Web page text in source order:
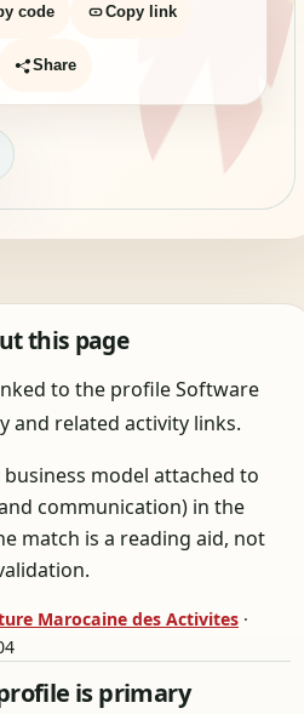
code Copy link
Share
this page
to the profile Software
and related activity links.
model attached to
communication) in the
match is a reading aid, not
Marocaine des Activites ·
is primary